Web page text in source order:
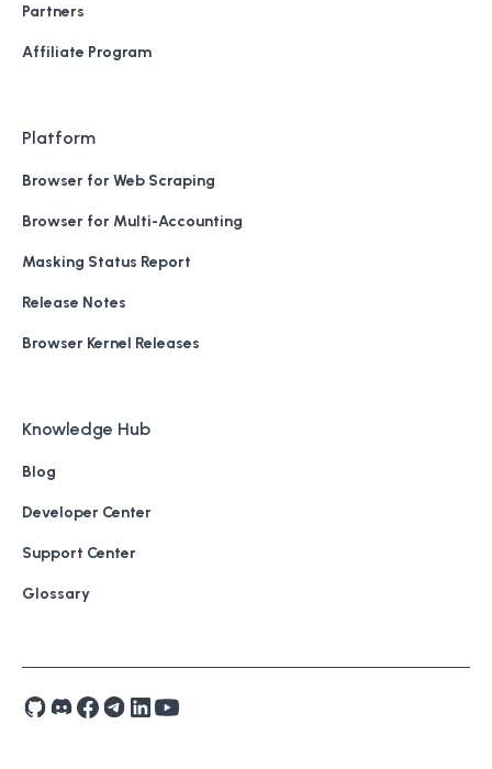
Partners
Affiliate Program
Platform
Browser for Web Scraping
Browser for Multi-Accounting
Masking Status Report
Release Notes
Browser Kernel Releases
Knowledge Hub
Blog
Developer Center
Support Center
Glossary